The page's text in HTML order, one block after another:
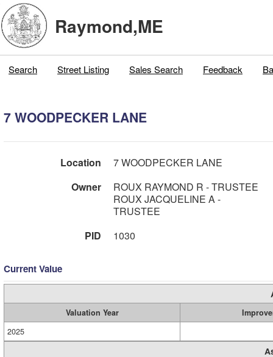
Raymond,ME
Search Street Listing Sales Search Feedback
7 WOODPECKER LANE
Location
7 WOODPECKER LANE
Owner
ROUX RAYMOND R - TRUSTEE
ROUX JACQUELINE A -
TRUSTEE
PID
1030
Current Value
Valuation Year
2025